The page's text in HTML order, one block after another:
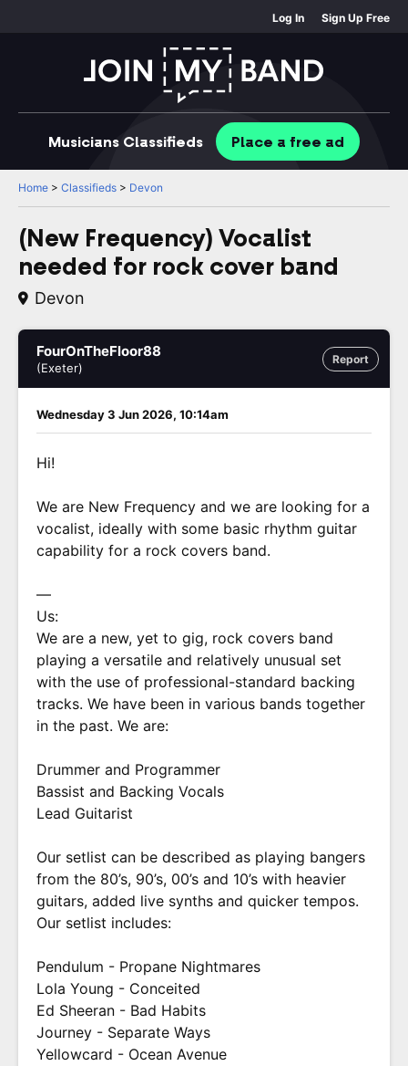
Log In Sign Up Free
Musicians Classifieds Place a free ad
Home > Classifieds > Devon
(New Frequency) Vocalist
needed for rock cover band
Devon
Report
FourOnTheFloor88
(Exeter)
Wednesday 3 Jun 2026, 10:14am
Hi!
We are New Frequency and we are looking for a
vocalist, ideally with some basic rhythm guitar
capability for a rock covers band.
—
Us:
We are a new, yet to gig, rock covers band
playing a versatile and relatively unusual set
with the use of professional-standard backing
tracks. We have been in various bands together
in the past. We are:
Drummer and Programmer
Bassist and Backing Vocals
Lead Guitarist
Our setlist can be described as playing bangers
from the 80’s, 90’s, 00’s and 10’s with heavier
guitars, added live synths and quicker tempos.
Our setlist includes:
Pendulum - Propane Nightmares
Lola Young - Conceited
Ed Sheeran - Bad Habits
Journey - Separate Ways
Yellowcard - Ocean Avenue